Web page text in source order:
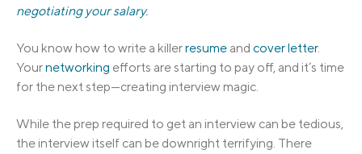
negotiating your salary.
You know how to write a killerresume and cover letter.
Yournetworking efforts are starting to pay off, and it’s time
for the next step—creating interview magic.
While the prep required to get an interview can be tedious,
the interview itself can be downright terrifying. There